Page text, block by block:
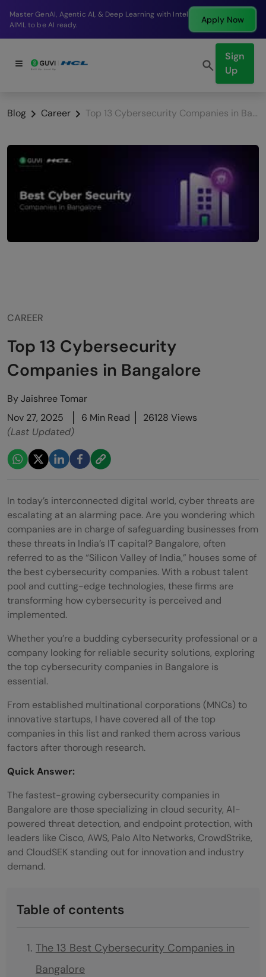
Break into a high-paying SDE role at a top product
company in just 9 months.
Apply Now
Sign
Up
Blog Career Top 13 Cybersecurity Companies in Bangalore
CAREER
Top 13 Cybersecurity
Companies in Bangalore
ByJaishree Tomar
Nov 27, 2025
6 Min Read
26128 Views
(Last Updated)
In today’s interconnected digital world, cyber threats are
escalating at an alarming pace. Are you wondering which
companies are in charge of safeguarding businesses from
these threats in India’s IT capital? Bangalore, often
referred to as the “Silicon Valley of India,” houses some of
the best cybersecurity companies. With a robust talent
pool and cutting-edge technologies, these firms are
transforming how cybersecurity is perceived and
implemented.
Whether you’re a budding cybersecurity professional or a
company looking for reliable security solutions, exploring
the top cybersecurity companies in Bangalore is
essential.
From established multinational corporations (MNCs) to
innovative startups, I have covered all of the top
companies in this list and ranked them across various
factors after thorough research.
Quick Answer:
The fastest-growing cybersecurity companies in
Bangalore are those specializing in cloud security, AI-
powered threat detection, and endpoint protection, with
leaders like Cisco, AWS, Palo Alto Networks, CrowdStrike,
and CloudSEK standing out for innovation and industry
demand.
Table of contents
The 13 Best Cybersecurity Companies in
Bangalore